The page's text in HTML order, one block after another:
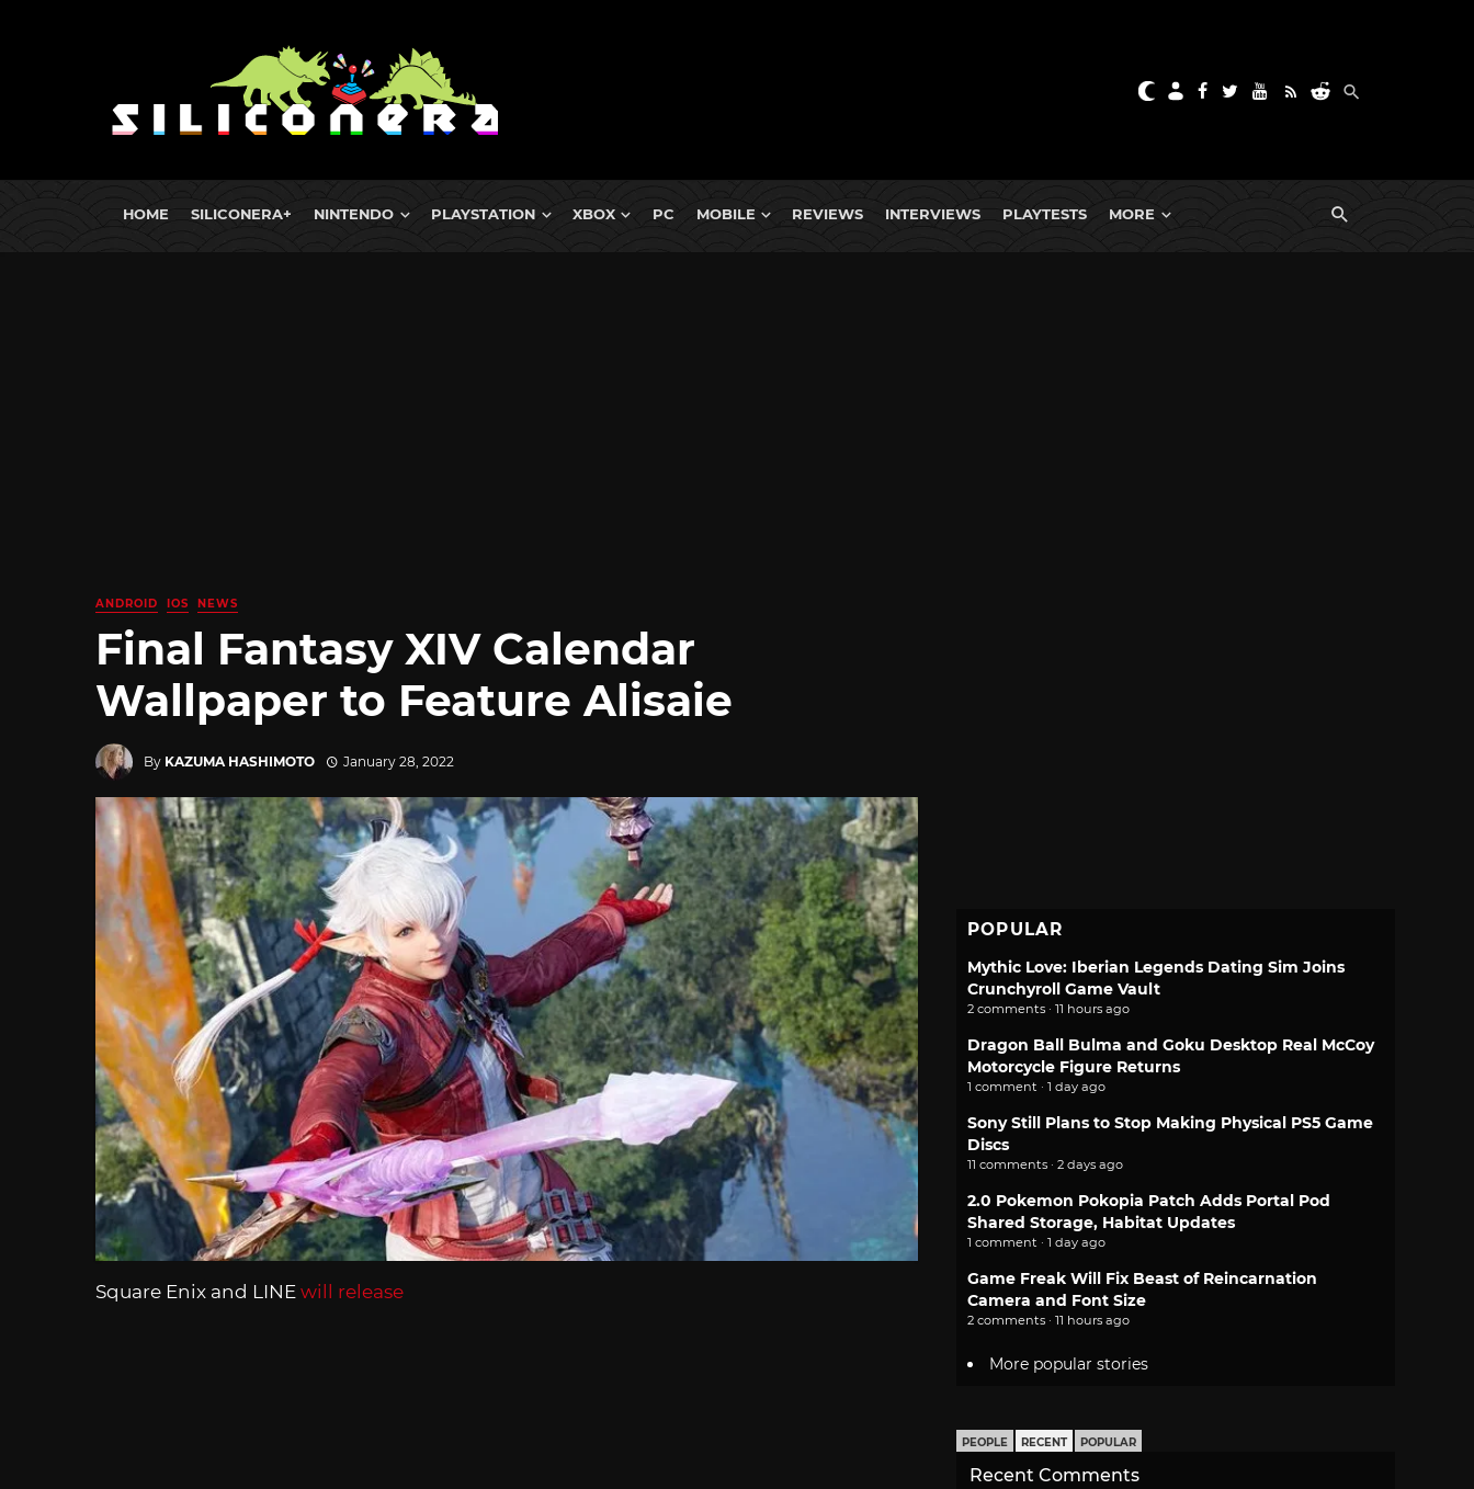
HOME SILICONERA+ NINTENDO PLAYSTATION XBOX PC MOBILE REVIEWS INTERVIEWS PLAYTESTS MORE
ANDROID IOS NEWS
Final Fantasy XIV Calendar
Wallpaper to Feature Alisaie
By KAZUMA HASHIMOTO January 28, 2022
Square Enix and LINE will release
POPULAR
Mythic Love: Iberian Legends Dating Sim Joins
Crunchyroll Game Vault
2 comments · 11 hours ago
Dragon Ball Bulma and Goku Desktop Real McCoy
Motorcycle Figure Returns
1 comment · 1 day ago
Sony Still Plans to Stop Making Physical PS5 Game
Discs
11 comments · 2 days ago
2.0 Pokemon Pokopia Patch Adds Portal Pod
Shared Storage, Habitat Updates
1 comment · 1 day ago
Game Freak Will Fix Beast of Reincarnation
Camera and Font Size
2 comments · 11 hours ago
More popular stories
PEOPLE RECENT POPULAR
Recent Comments